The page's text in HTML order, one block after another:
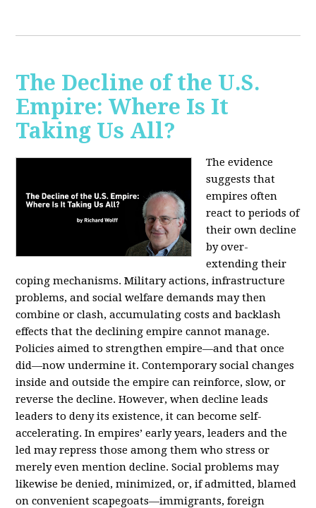
The Decline of the U.S.
Empire: Where Is It
Taking Us All?
The evidence
suggests that
empires often
react to periods of
their own decline
by over-
extending their
coping mechanisms. Military actions, infrastructure
problems, and social welfare demands may then
combine or clash, accumulating costs and backlash
effects that the declining empire cannot manage.
Policies aimed to strengthen empire—and that once
did—now undermine it. Contemporary social changes
inside and outside the empire can reinforce, slow, or
reverse the decline. However, when decline leads
leaders to deny its existence, it can become self-
accelerating. In empires’ early years, leaders and the
led may repress those among them who stress or
merely even mention decline. Social problems may
likewise be denied, minimized, or, if admitted, blamed
on convenient scapegoats—immigrants, foreign